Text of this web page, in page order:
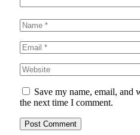
Save my name, email, and
the next time I comment.